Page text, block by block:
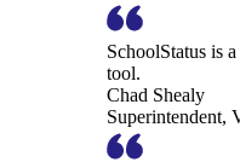
SchoolStatus is
tool.
Chad Shealy
Superintendent,